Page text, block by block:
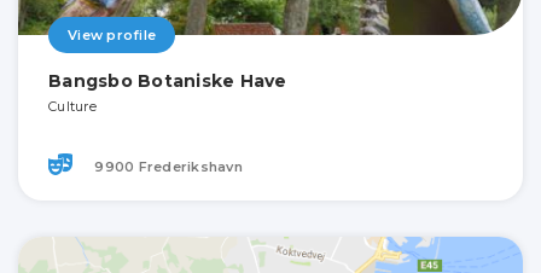
View profile
Bangsbo Botaniske Have
Culture
9900 Frederikshavn